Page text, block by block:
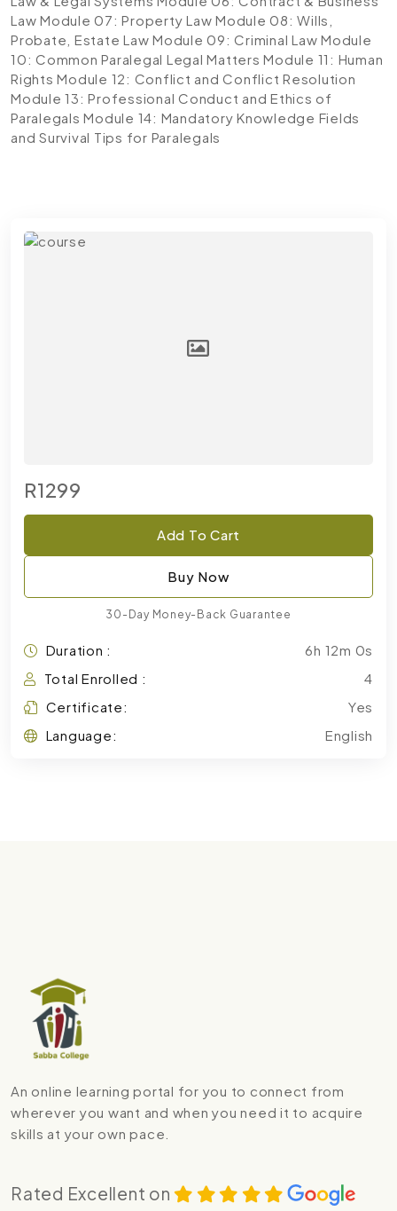
Law Module 07: Property Law Module 08: Wills,
Probate, Estate Law Module 09: Criminal Law Module
10: Common Paralegal Legal Matters Module 11: Human
Rights Module 12: Conflict and Conflict Resolution
Module 13: Professional Conduct and Ethics of
Paralegals Module 14: Mandatory Knowledge Fields
and Survival Tips for Paralegals
R1299
Add To Cart
Buy Now
30-Day Money-Back Guarantee
Duration :
6h 12m 0s
Total Enrolled :
4
Certificate:
Yes
Language:
English
An online learning portal for you to connect from
wherever you want and when you need it to acquire
skills at your own pace.
Rated Excellent on